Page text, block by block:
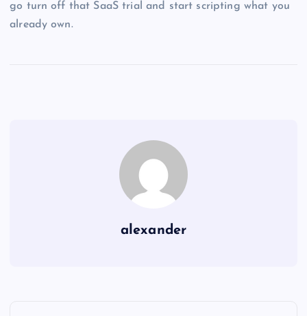
go turn off that SaaS trial and start scripting what you
already own.
alexander